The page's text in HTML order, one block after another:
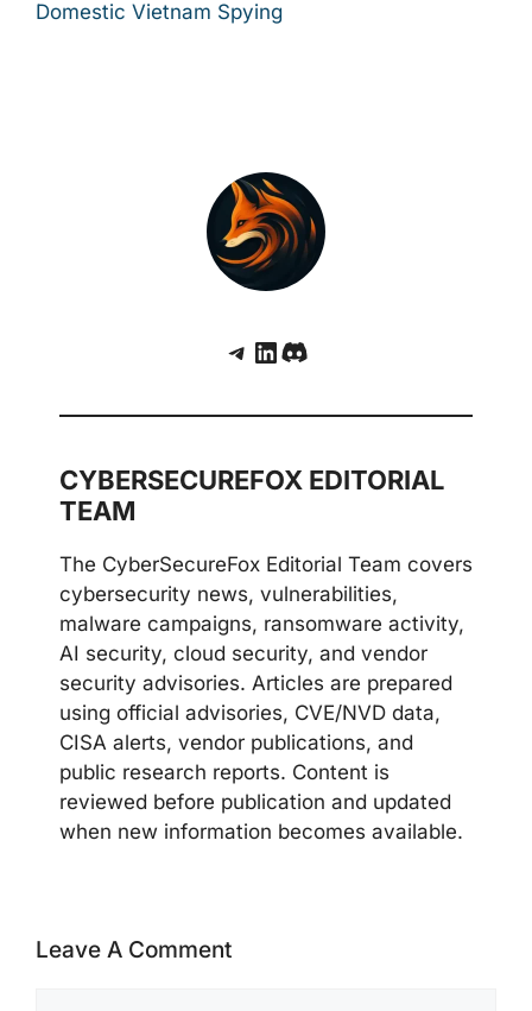
Domestic Vietnam Spying
Telegram
LinkedIn
Discord
CYBERSECUREFOX EDITORIAL
TEAM
The CyberSecureFox Editorial Team covers
cybersecurity news, vulnerabilities,
malware campaigns, ransomware activity,
AI security, cloud security, and vendor
security advisories. Articles are prepared
using official advisories, CVE/NVD data,
CISA alerts, vendor publications, and
public research reports. Content is
reviewed before publication and updated
when new information becomes available.
Leave A Comment